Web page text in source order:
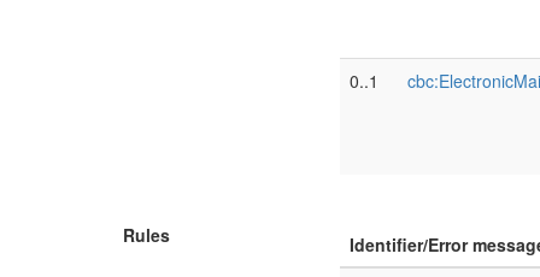
0..1
Rules
Identifier/Error